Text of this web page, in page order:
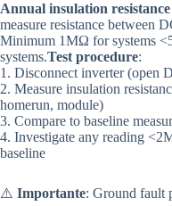
Annual insulation
measure resistance between
Minimum 1MΩ for systems
systems.Test procedure:
1. Disconnect inverter (open
2. Measure insulation
homerun, module)
3. Compare to baseline
4. Investigate any reading
baseline
⚠️ Importante: Ground fault